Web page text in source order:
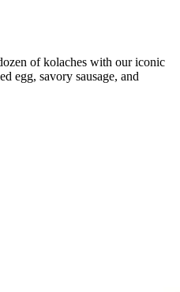
of kolaches with our iconic
egg, savory sausage, and